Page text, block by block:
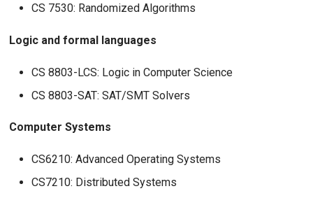
CS 7530: Randomized Algorithms
Logic and formal languages
CS 8803-LCS: Logic in Computer Science
CS 8803-SAT: SAT/SMT Solvers
Computer Systems
CS6210: Advanced Operating Systems
CS7210: Distributed Systems